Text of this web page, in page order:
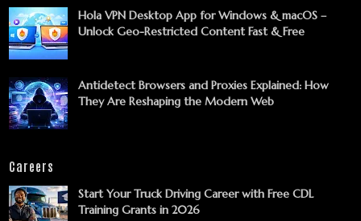
Hola VPN Desktop App for Windows & macOS –
Unlock Geo-Restricted Content Fast & Free
Antidetect Browsers and Proxies Explained: How
They Are Reshaping the Modern Web
Careers
Start Your Truck Driving Career with Free CDL
Training Grants in 2026